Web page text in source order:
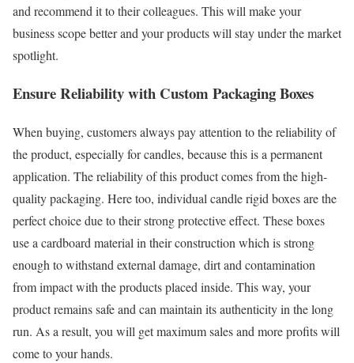
and recommend it to their colleagues. This will make your
business scope better and your products will stay under the market
spotlight.
Ensure Reliability with Custom Packaging Boxes
When buying, customers always pay attention to the reliability of
the product, especially for candles, because this is a permanent
application. The reliability of this product comes from the high-
quality packaging. Here too, individual candle rigid boxes are the
perfect choice due to their strong protective effect. These boxes
use a cardboard material in their construction which is strong
enough to withstand external damage, dirt and contamination
from impact with the products placed inside. This way, your
product remains safe and can maintain its authenticity in the long
run. As a result, you will get maximum sales and more profits will
come to your hands.